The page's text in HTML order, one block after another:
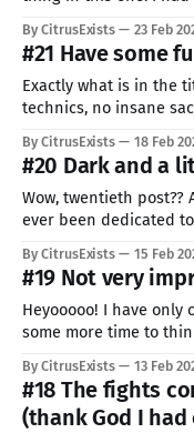
abilities
By CitrusExists 23 Feb
#21 Have some
Exactly what is in the
technics, no insane
progress, no matter
will make you happy,
By CitrusExists 18 Feb
#20 Dark and a
Wow, twentieth
ever been dedicated
bet it was not easy,
By CitrusExists 15 Feb
#19 Not very
Heyooooo! I have only
some more time to
their content. One
words. Still
By CitrusExists 13 Feb
#18 The fights
(thank God I